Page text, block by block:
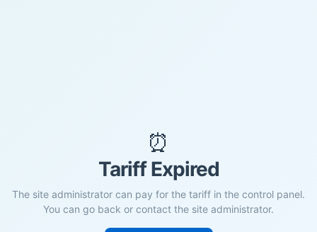
⏰
Tariff Expired
The site administrator can pay for the tariff in the control panel.
You can go back or contact the site administrator.